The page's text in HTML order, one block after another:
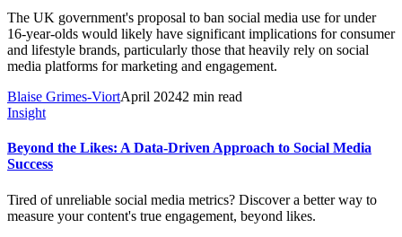
The UK government's proposal to ban social media use for under
16-year-olds would likely have significant implications for consumer
and lifestyle brands, particularly those that heavily rely on social
media platforms for marketing and engagement.
Blaise Grimes-ViortApril 20242 min read
Insight
Beyond the Likes: A Data-Driven Approach to Social Media
Success
Tired of unreliable social media metrics? Discover a better way to
measure your content's true engagement, beyond likes.